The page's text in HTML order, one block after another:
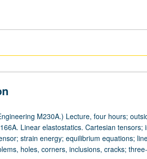
M230A.) Lecture, four hours;
Linear elastostatics. Cartesian tensors;
strain energy; equilibrium equations;
holes, corners, inclusions, cracks;